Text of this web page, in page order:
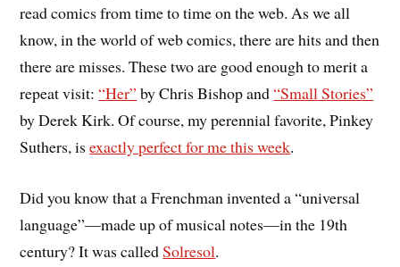
read comics from time to time on the web. As we all
know, in the world of web comics, there are hits and then
there are misses. These two are good enough to merit a
repeat visit:“Her” by Chris Bishop and“Small Stories”
by Derek Kirk. Of course, my perennial favorite, Pinkey
Suthers, isexactly perfect for me this week.
Did you know that a Frenchman invented a “universal
language”—made up of musical notes—in the 19th
century? It was calledSolresol.